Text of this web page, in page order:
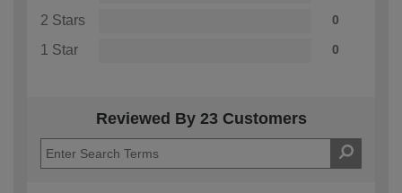
2 Stars 0
1 Star 0
Reviewed By 23 Customers